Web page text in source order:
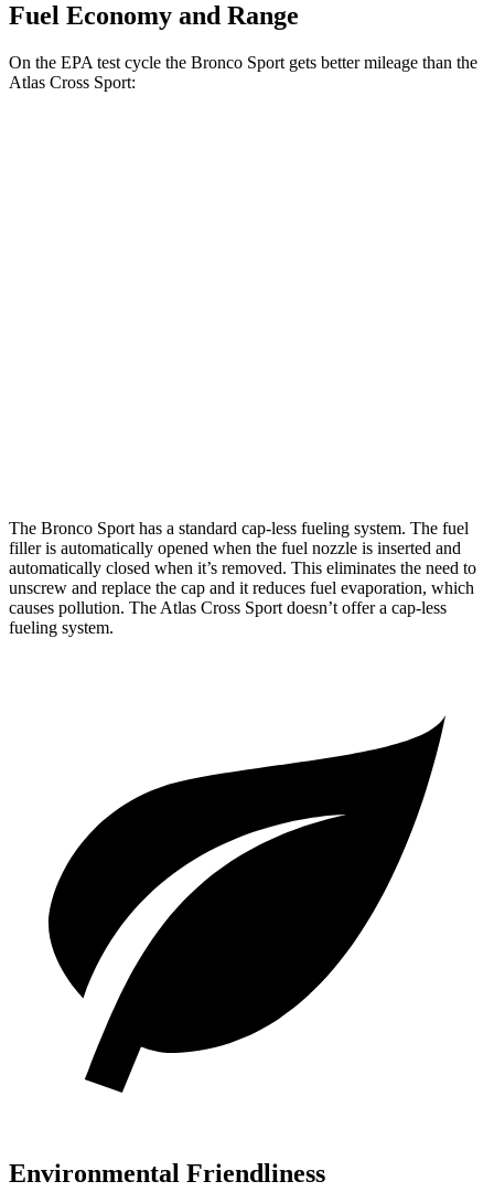
Fuel Economy and Range
On the EPA test cycle the Bronco Sport gets better mileage than the
Atlas Cross Sport:
The Bronco Sport has a standard cap-less fueling system. The fuel
filler is automatically opened when the fuel nozzle is inserted and
automatically closed when it’s removed. This eliminates the need to
unscrew and replace the cap and it reduces fuel evaporation, which
causes pollution. The Atlas Cross Sport doesn’t offer a cap-less
fueling system.
Environmental Friendliness